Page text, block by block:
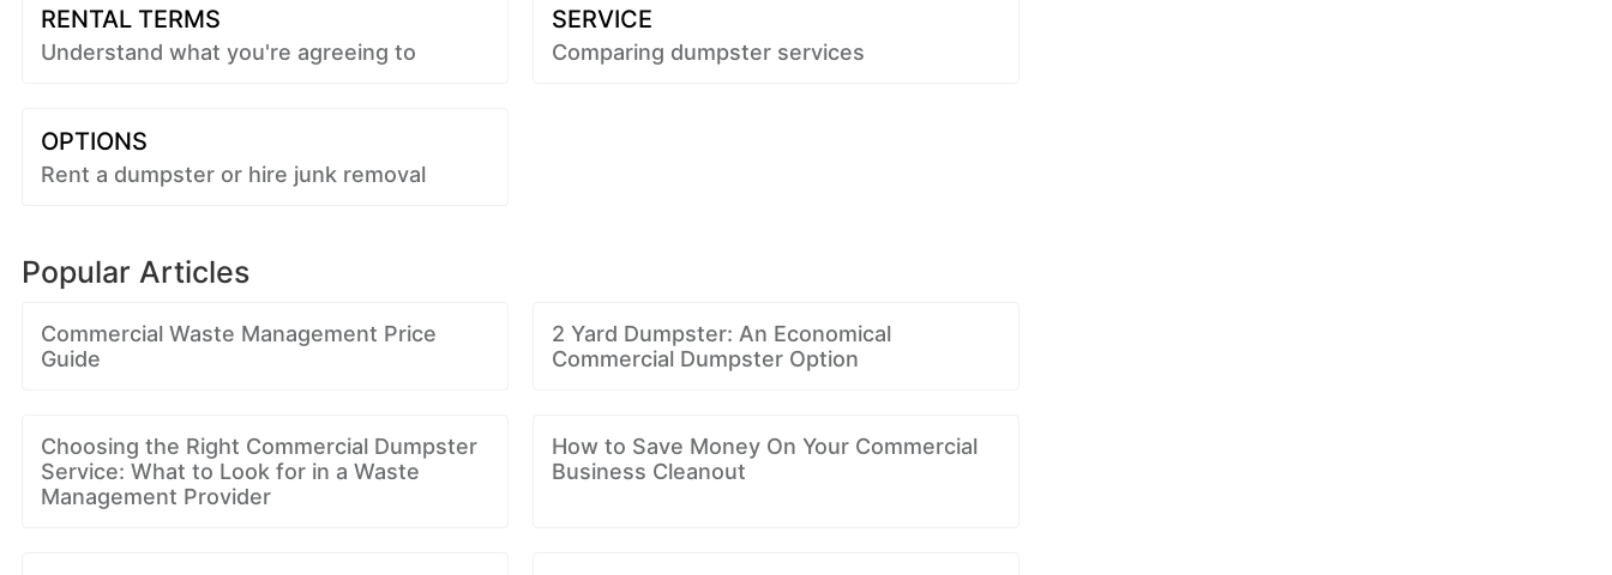
RENTAL TERMS
Understand what you're agreeing to
SERVICE
Comparing dumpster services
OPTIONS
Rent a dumpster or hire junk removal
Popular Articles
Commercial Waste Management Price
Guide
2 Yard Dumpster: An Economical
Commercial Dumpster Option
Choosing the Right Commercial Dumpster
Service: What to Look for in a Waste
Management Provider
How to Save Money On Your Commercial
Business Cleanout